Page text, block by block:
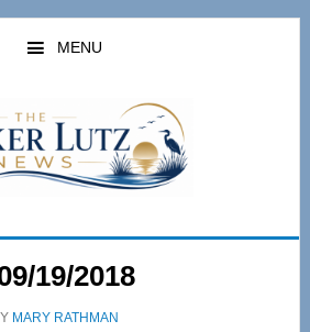
MENU
19/2018
MARY RATHMAN